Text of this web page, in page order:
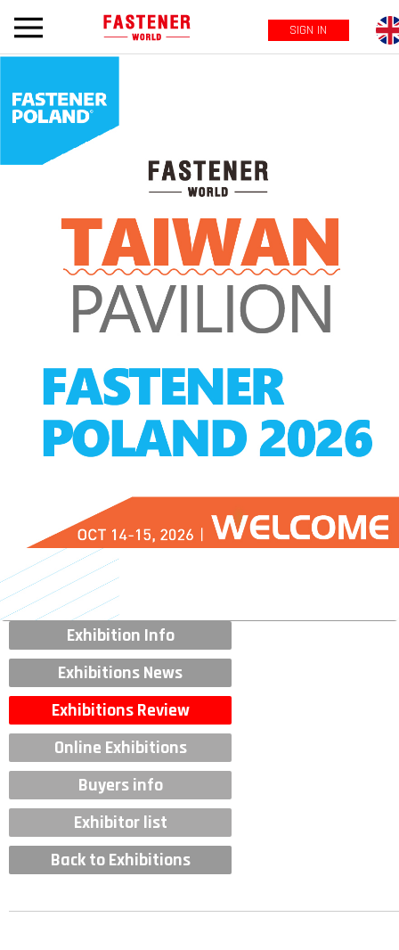
SIGN IN
Exhibition Info
Exhibitions News
Exhibitions Review
Online Exhibitions
Buyers info
Exhibitor list
Back to Exhibitions